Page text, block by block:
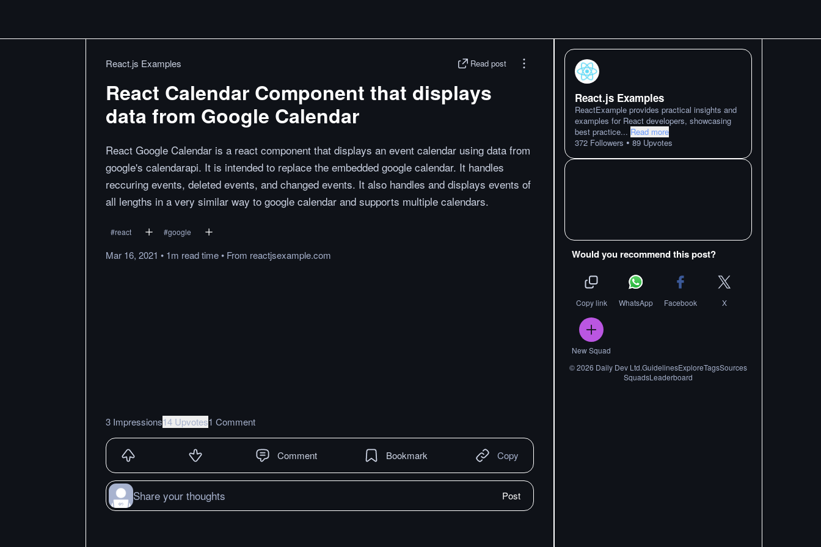
React.js Examples Read post
React Calendar Component that displays
data from Google Calendar
React Google Calendar is a react component that displays an event calendar using data from
google's calendarapi. It is intended to replace the embedded google calendar. It handles
reccuring events, deleted events, and changed events. It also handles and displays events of
all lengths in a very similar way to google calendar and supports multiple calendars.
#react #google
Mar 16, 2021 • 1m readtime• From reactjsexample.com
3 Impressions14 Upvotes1 Comment
Comment Bookmark Copy
Share your thoughts Post
React.js Examples
ReactExample provides practical insights and
examples for React developers, showcasing
best practice... Read more
372 Followers • 89 Upvotes
Would you recommend this post?
Copy link WhatsApp Facebook X
New Squad
©2026 Daily Dev Ltd.GuidelinesExploreTagsSources
SquadsLeaderboard